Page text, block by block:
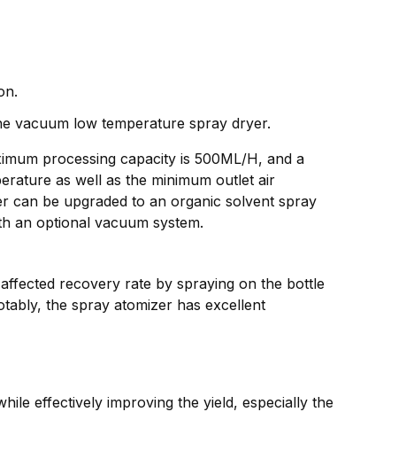
vacuum low temperature spray dryer.
processing capacity is 500ML/H, and a
as well as the minimum outlet air
can be upgraded to an organic solvent spray
an optional vacuum system.
recovery rate by spraying on the bottle
the spray atomizer has excellent
effectively improving the yield, especially the